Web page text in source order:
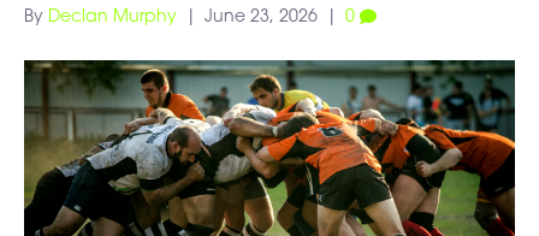
By Declan Murphy June 23, 2026 0